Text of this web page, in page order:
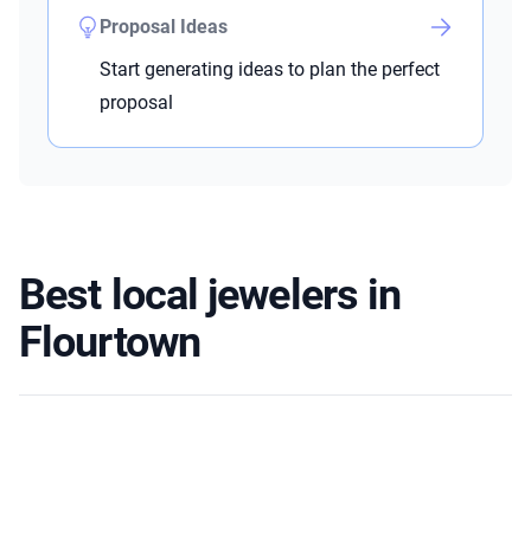
Proposal Ideas
Start generating ideas to plan the perfect
proposal
Best local jewelers in
Flourtown